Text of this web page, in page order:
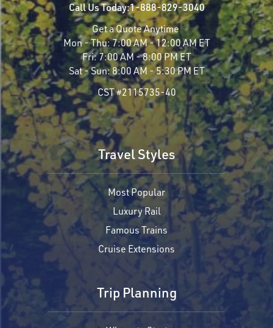
Call Us Today:1-888-829-3040
Get a Quote Anytime
Mon - Thu:7:00 AM - 12:00 AM ET
Fri:7:00 AM - 8:00 PM ET
Sat - Sun:8:00 AM - 5:30 PM ET
CST #2115735-40
Travel Styles
Most Popular
Luxury Rail
Famous Trains
Cruise Extensions
Trip Planning